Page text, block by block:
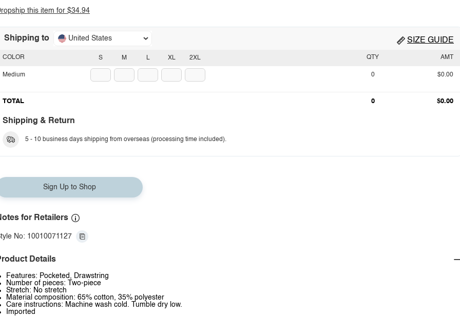
this item for $34.94
Shipping to United States SIZE GUIDE
S M L XL 2XL
COLOR
Medium
QTY AMT
0 $0.00
TOTAL 0 $0.00
Shipping & Return
5 - 10 business days shipping from overseas (processing time included).
Sign Up to Shop
for Retailers
No: 10010071127
Details
Features: Pocketed, Drawstring
Number of pieces: Two-piece
Stretch: No stretch
Material composition: 65% cotton, 35% polyester
Care instructions: Machine wash cold. Tumble dry low.
Imported